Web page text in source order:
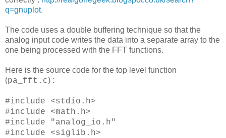
q=gnuplot.
The code uses a double buffering technique so that the
analog input code writes the data into a separate array to the
one being processed with the FFT functions.
Here is the source code for the top level function
(pa_fft.c) :
#include <stdio.h>
#include <math.h>
#include "analog_io.h"
#include <siglib.h>